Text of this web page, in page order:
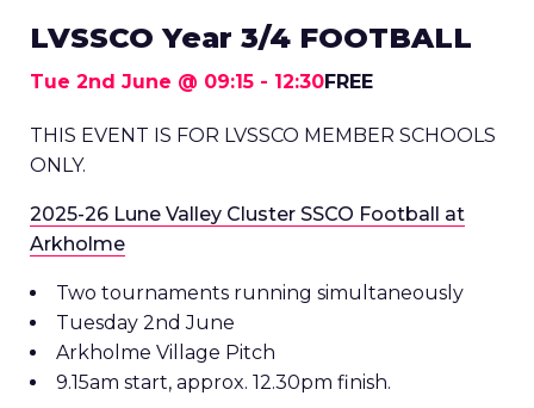
LVSSCO Year 3/4 FOOTBALL
Tue 2nd June @ 09:15 - 12:30FREE
THIS EVENT IS FOR LVSSCO MEMBER SCHOOLS
ONLY.
2025-26 Lune Valley Cluster SSCO Football at
Arkholme
Two tournaments running simultaneously
Tuesday 2nd June
Arkholme Village Pitch
9.15am start, approx. 12.30pm finish.